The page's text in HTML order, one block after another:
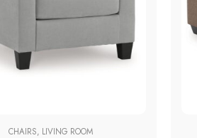
CHAIRS, LIVING ROOM